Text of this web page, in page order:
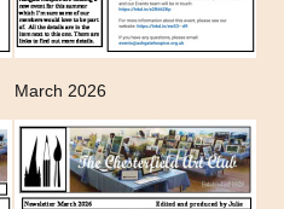
March 2026